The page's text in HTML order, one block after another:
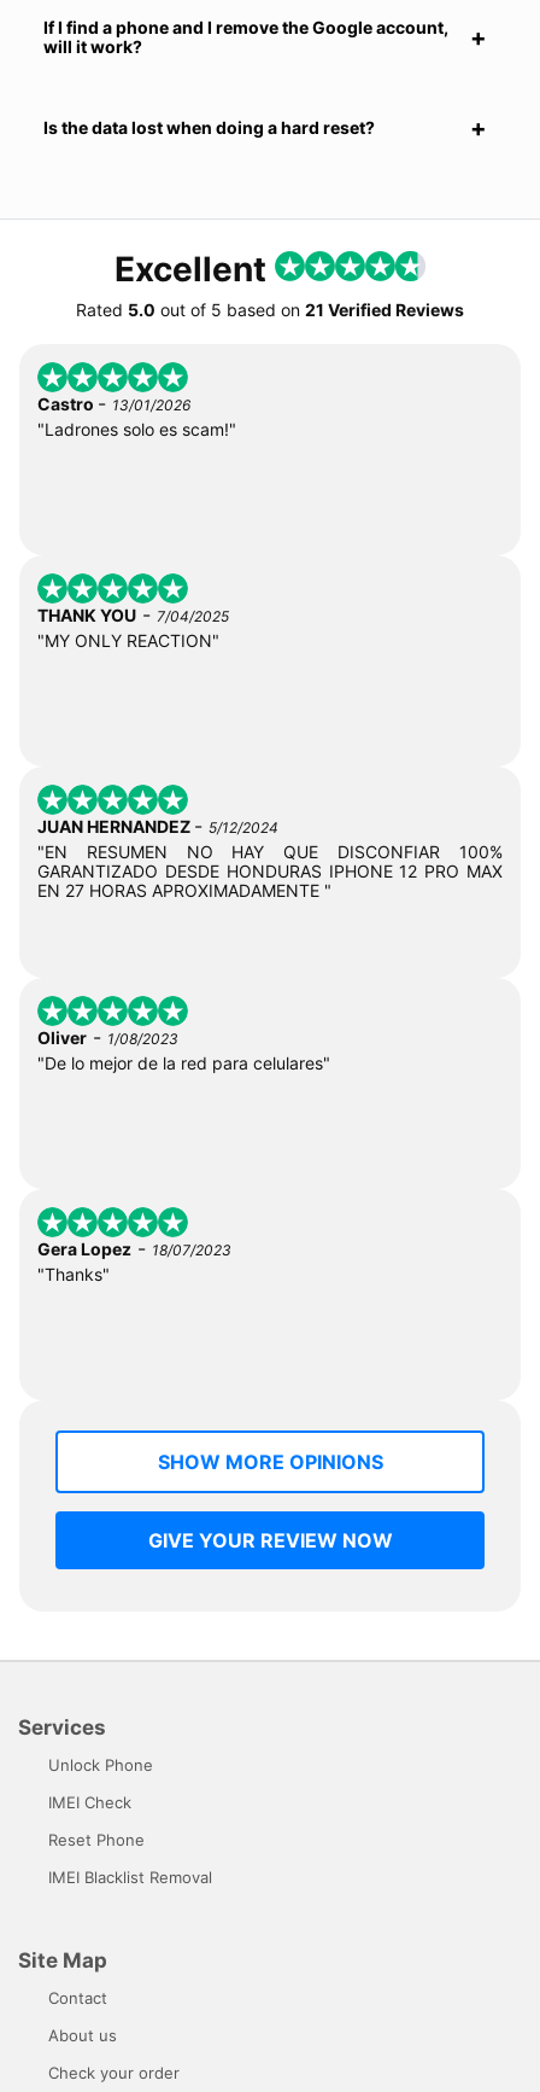
If I find a phone and I remove the Google account,
will it work?
Is the data lost when doing a hard reset?
Excellent
Rated 5.0 out of 5 based on 21 Verified Reviews
Castro - 13/01/2026
"Ladrones solo es scam!"
THANK YOU - 7/04/2025
"MY ONLY REACTION"
JUAN HERNANDEZ - 5/12/2024
"EN RESUMEN NO HAY QUE DISCONFIAR 100%
GARANTIZADO DESDE HONDURAS IPHONE 12 PRO MAX
EN 27 HORAS APROXIMADAMENTE "
Oliver - 1/08/2023
"De lo mejor de la red para celulares"
Gera Lopez - 18/07/2023
"Thanks"
SHOW MORE OPINIONS
GIVE YOUR REVIEW NOW
Services
Unlock Phone
IMEI Check
Reset Phone
IMEI Blacklist Removal
Site Map
Contact
About us
Check your order